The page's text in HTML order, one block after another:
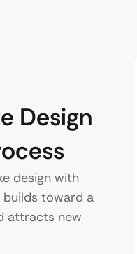
Design
design with
builds toward a
attracts new